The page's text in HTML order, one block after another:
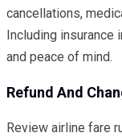
cancellations,
Including insurance
and peace of mind.
Refund And
Review airline fare